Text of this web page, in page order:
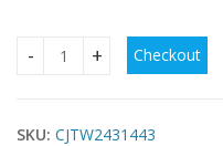
Men's Casual Solid Color
Checkout
SKU: CJTW2431443